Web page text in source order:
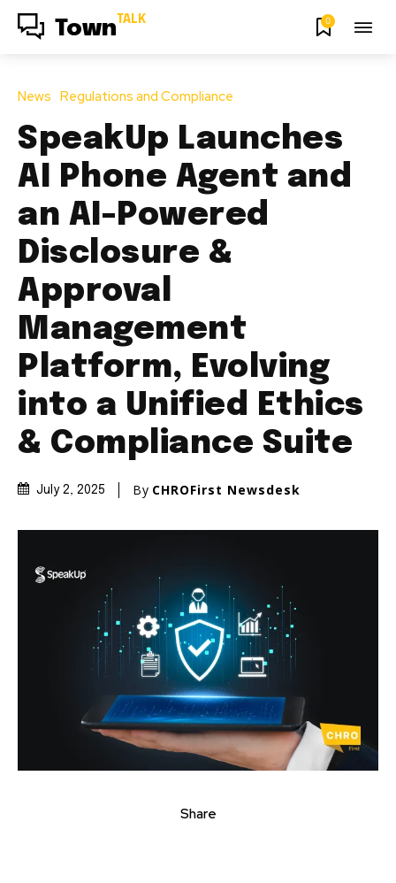
Town TALK 0
News Regulations and Compliance
SpeakUp Launches
AI Phone Agent and
an AI-Powered
Disclosure &
Approval
Management
Platform, Evolving
into a Unified Ethics
& Compliance Suite
July 2, 2025 By CHROFirst Newsdesk
Share